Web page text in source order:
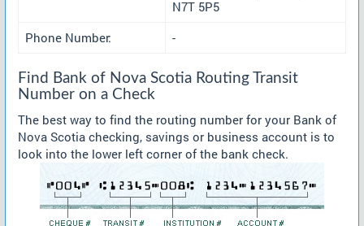
N7T 5P5
Phone Number:
-
Find Bank of Nova Scotia Routing Transit
Number on a Check
The best way to find the routing number for your Bank of
Nova Scotia checking, savings or business account is to
look into the lower left corner of the bank check.